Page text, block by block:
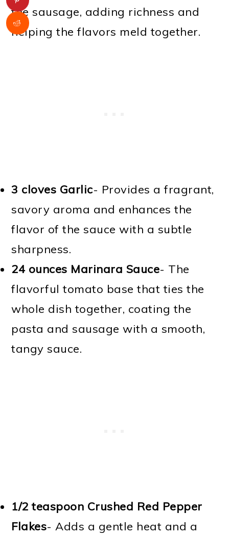
the sausage, adding richness and
helping the flavors meld together.
3 cloves Garlic- Provides a fragrant,
savory aroma and enhances the
flavor of the sauce with a subtle
sharpness.
24 ounces Marinara Sauce- The
flavorful tomato base that ties the
whole dish together, coating the
pasta and sausage with a smooth,
tangy sauce.
1/2 teaspoon Crushed Red Pepper
Flakes- Adds a gentle heat and a